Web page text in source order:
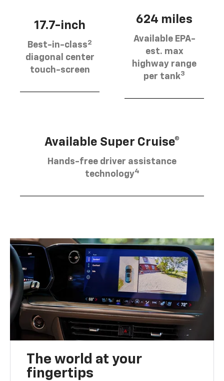
17.7-inch
Best-in-class2
diagonal center
touch-screen
624 miles
Available EPA-
est. max
highway range
per tank3
Available Super Cruise®
Hands-free driver assistance
technology4
The world at your
fingertips